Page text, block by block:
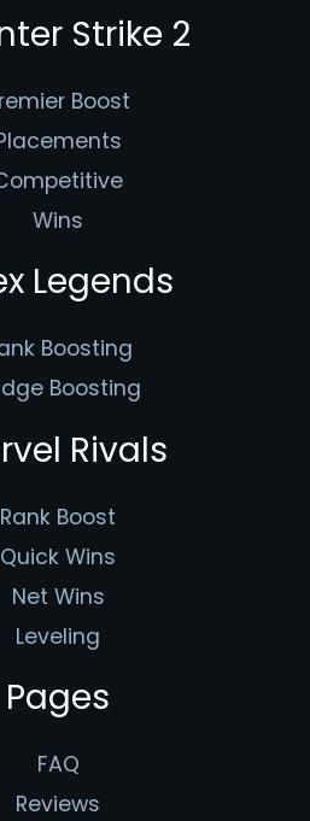
Strike 2
Boost
Wins
Legends
Boosting
Boosting
Rivals
Rank Boost
Quick Wins
Net Wins
Leveling
Pages
FAQ
Reviews